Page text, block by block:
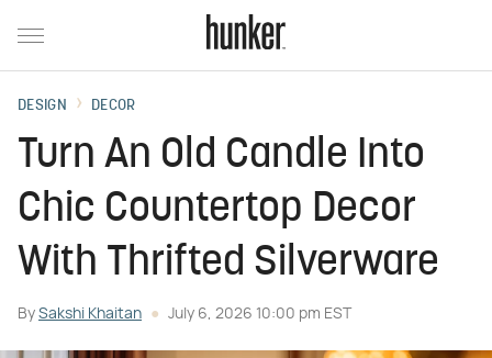
DESIGN DECOR
Turn An Old Candle Into
Chic Countertop Decor
With Thrifted Silverware
By Sakshi Khaitan July 6, 2026 10:00 pm EST